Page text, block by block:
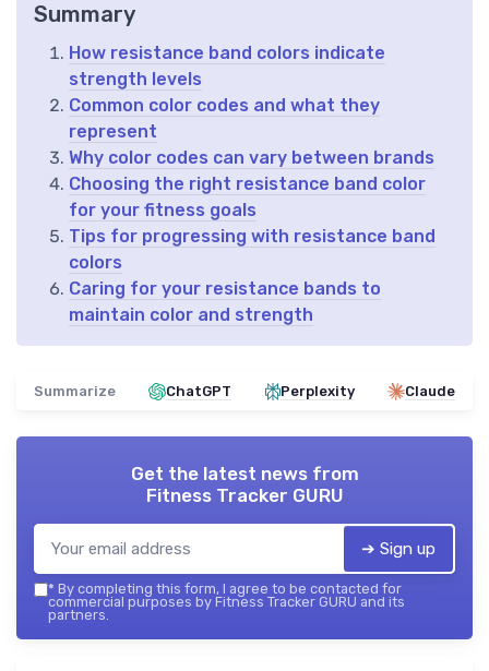
Summary
How resistance band colors indicate
strength levels
Common color codes and what they
represent
Why color codes can vary between brands
Choosing the right resistance band color
for your fitness goals
Tips for progressing with resistance band
colors
Caring for your resistance bands to
maintain color and strength
Summarize ChatGPT Perplexity Claude
Get the latest news from
Fitness Tracker GURU
➔ Sign up
* By completing this form, I agree to be contacted for
commercial purposes by Fitness Tracker GURU and its
partners.